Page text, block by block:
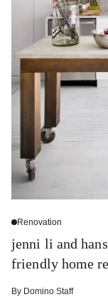
Renovation
jenni li and
friendly home
By Domino Staff